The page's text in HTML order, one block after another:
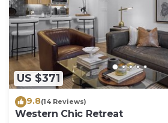
US $371
9.8(14 Reviews)
Western Chic Retreat